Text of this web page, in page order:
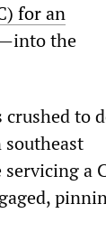
for an
the
crushed to
southeast
a